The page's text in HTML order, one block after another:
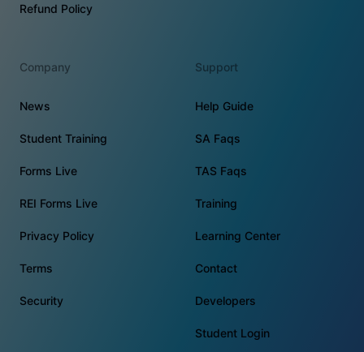
Refund Policy
Company
News
Student Training
Forms Live
REI Forms Live
Privacy Policy
Terms
Security
Support
Help Guide
SA Faqs
TAS Faqs
Training
Learning Center
Contact
Developers
Student Login